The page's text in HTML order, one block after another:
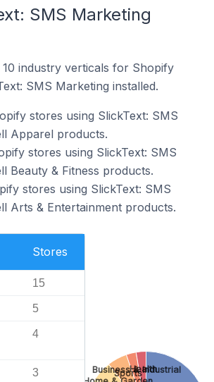
SMS Marketing
industry verticals for Shopify
SMS Marketing installed.
stores using SlickText: SMS
Apparel products.
stores using SlickText: SMS
Beauty & Fitness products.
stores using SlickText: SMS
Arts & Entertainment products.
Stores
15
5
4
3 Sports
Business & Industrial
Health